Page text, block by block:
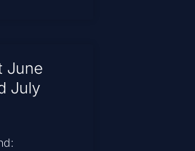
June
July